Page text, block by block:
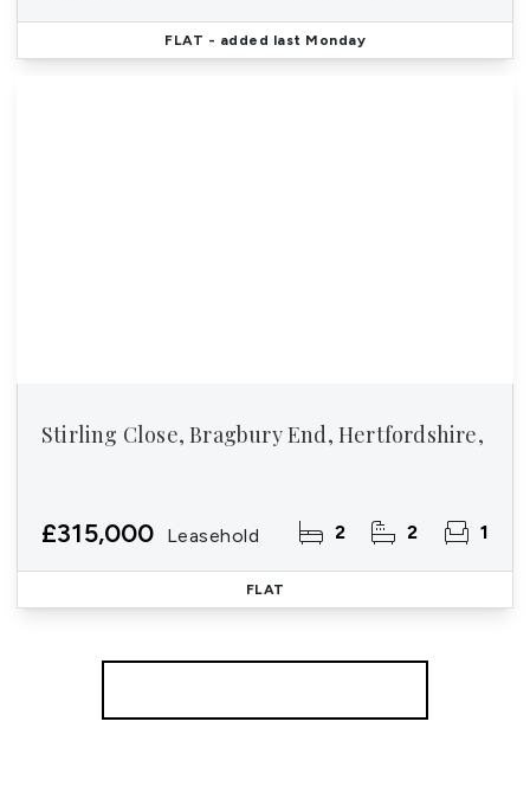
FLAT - added last Monday
Stirling Close, Bragbury End, Hertfordshire,
£315,000 Leasehold 2 2 1
FLAT